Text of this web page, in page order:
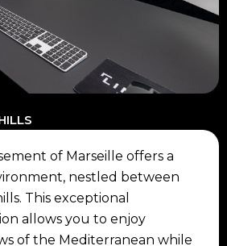
of Marseille offers a
nestled between
This exceptional
allows you to enjoy
of the Mediterranean while